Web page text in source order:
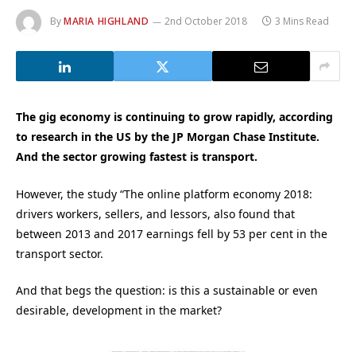
ByMARIA HIGHLAND 2nd October 2018 3 Mins Read
The gig economy is continuing to grow rapidly, according
to research in the US by the JP Morgan Chase Institute.
And the sector growing fastest is transport.
However, the study “The online platform economy 2018:
drivers workers, sellers, and lessors, also found that
between 2013 and 2017 earnings fell by 53 per cent in the
transport sector.
And that begs the question: is this a sustainable or even
desirable, development in the market?